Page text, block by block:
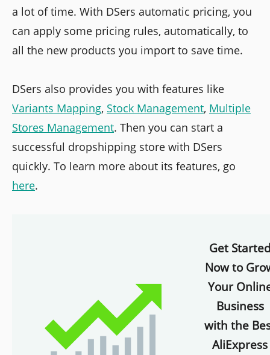
a lot of time. With DSers automatic pricing, you
can apply some pricing rules, automatically, to
all the new products you import to save time.
DSers also provides you with features like
Variants Mapping, Stock Management, Multiple
Stores Management. Then you can start a
successful dropshipping store with DSers
quickly. To learn more about its features, go
here.
Get
Now to
Your
Business
with the
AliExpress